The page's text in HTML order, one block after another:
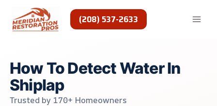
content
(208) 537-2633
How To Detect Water In
Shiplap
Trusted by 170+ Homeowners